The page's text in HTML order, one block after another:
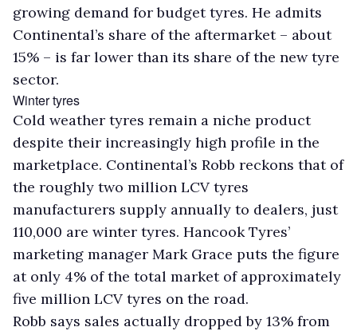
growing demand for budget tyres. He admits
Continental’s share of the aftermarket – about
15% – is far lower than its share of the new tyre
sector.
Winter tyres
Cold weather tyres remain a niche product
despite their increasingly high profile in the
marketplace. Continental’s Robb reckons that of
the roughly two million LCV tyres
manufacturers supply annually to dealers, just
110,000 are winter tyres. Hancook Tyres’
marketing manager Mark Grace puts the figure
at only 4% of the total market of approximately
five million LCV tyres on the road.
Robb says sales actually dropped by 13% from